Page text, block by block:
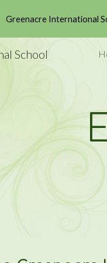
Greenacre International
School